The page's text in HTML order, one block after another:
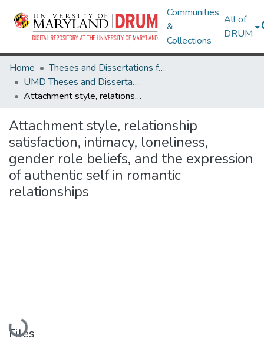
Communities
&
Collections
All of
DRUM
Home
Theses and Dissertations from UMD
UMD Theses and Dissertations
Attachment style, relationship satisfaction, intimacy, loneliness, gender role beliefs, and the expression of authentic self in romantic relationships
Attachment style, relationship
satisfaction, intimacy, loneliness,
gender role beliefs, and the expression
of authentic self in romantic
relationships
Loading...
Files